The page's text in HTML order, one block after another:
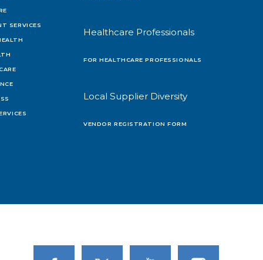
SERVICES
Healthcare Professionals
FOR HEALTHCARE PROFESSIONALS
Local Supplier Diversity
VENDOR REGISTRATION FORM